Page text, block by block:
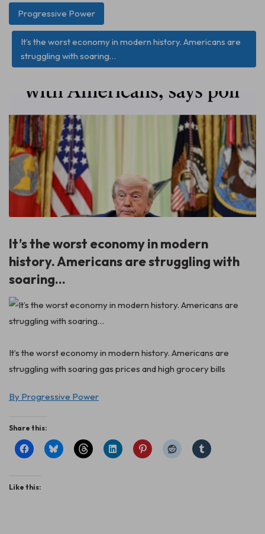
Progressive Power
It’s the worst economy in modern history. Americans are
struggling with soaring…
It’s the worst economy in modern
history. Americans are struggling with
soaring…
It’s the worst economy in modern history. Americans are
struggling with soaring gas prices and high grocery bills
By Progressive Power
Share this:
Like this: